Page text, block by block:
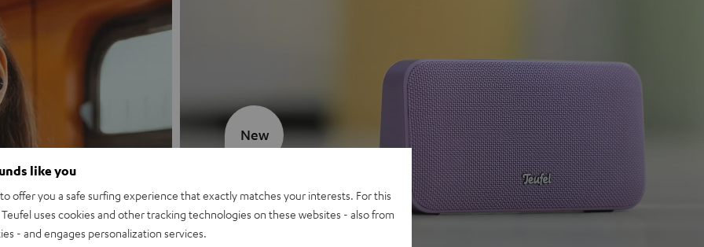
MOTIV® GO 2
New
like you
offer you a safe surfing experience that exactly matches your interests. For this
uses cookies and other tracking technologies on these websites - also from
- and engages personalization services.